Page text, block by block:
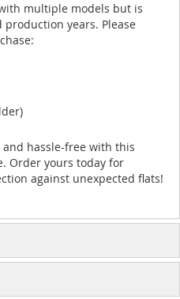
multiple models but is
years. Please
hassle-free with this
Order yours today for
against unexpected flats!